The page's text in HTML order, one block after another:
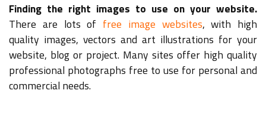
Finding the right images to use on your website.
There are lots of free image websites, with high
quality images, vectors and art illustrations for your
website, blog or project. Many sites offer high quality
professional photographs free to use for personal and
commercial needs.